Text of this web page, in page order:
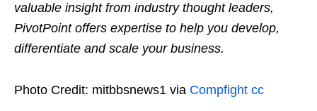
valuable insight from industry thought leaders,
PivotPoint offers expertise to help you develop,
differentiate and scale your business.
Photo Credit: mitbbsnews1 via Compfight cc